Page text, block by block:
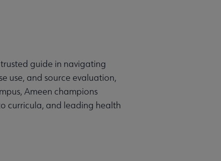
guide in navigating
use, and source evaluation,
Ameen champions
curricula, and leading health